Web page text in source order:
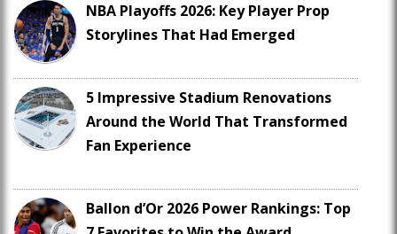
NBA Playoffs 2026: Key Player Prop
Storylines That Had Emerged
5 Impressive Stadium Renovations
Around the World That Transformed
Fan Experience
Ballon d’Or 2026 Power Rankings: Top